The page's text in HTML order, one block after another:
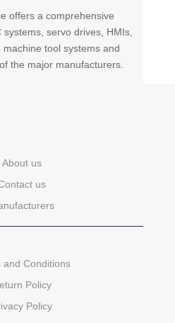
offers a comprehensive
servo drives, HMIs,
tool systems and
the major manufacturers.
About us
us
and Conditions
Policy
Policy